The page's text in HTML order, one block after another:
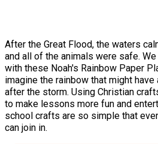
After the Great Flood, the waters
and all of the animals were safe.
with these Noah's Rainbow Paper
imagine the rainbow that might
after the storm. Using Christian
to make lessons more fun and
school crafts are so simple that
can join in.